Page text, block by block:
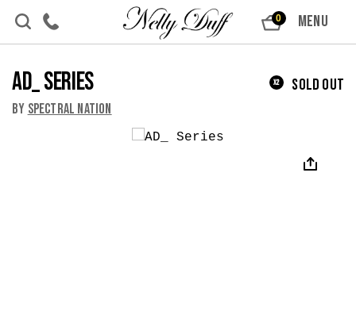
Skip to content
0 MENU
AD_ Series
By Spectral Nation
x2 Sold Out